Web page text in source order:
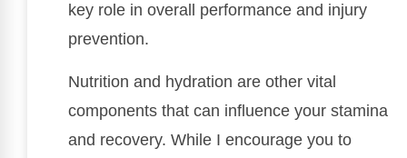
key role in overall performance and injury
prevention.
Nutrition and hydration are other vital
components that can influence your stamina
and recovery. While I encourage you to